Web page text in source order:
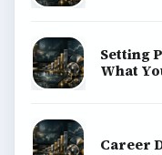
Setting
What
Career